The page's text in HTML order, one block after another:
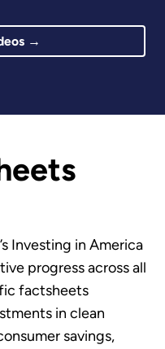
→
Investing in America
progress across all
factsheets
in clean
savings,